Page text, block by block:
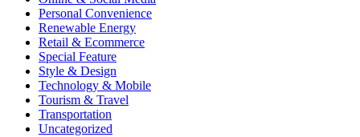
Personal Convenience
Renewable Energy
Retail & Ecommerce
Special Feature
Style & Design
Technology & Mobile
Tourism & Travel
Transportation
Uncategorized